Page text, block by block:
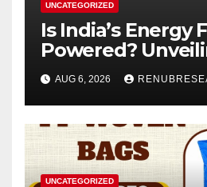
UNCATEGORIZED
Is India’s Energy
Powered?
Genset Market
2026–2034
AUG 6, 2026
UNCATEGORIZED